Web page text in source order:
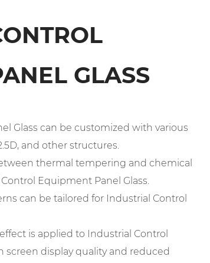
GLASS
Glass can be customized with various
and other structures.
thermal tempering and chemical
Equipment Panel Glass.
can be tailored for Industrial Control
is applied to Industrial Control
screen display quality and reduced